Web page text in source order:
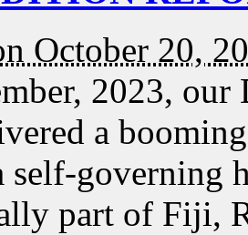
October 20,
2023,
a
self-governing
part of Fiji,